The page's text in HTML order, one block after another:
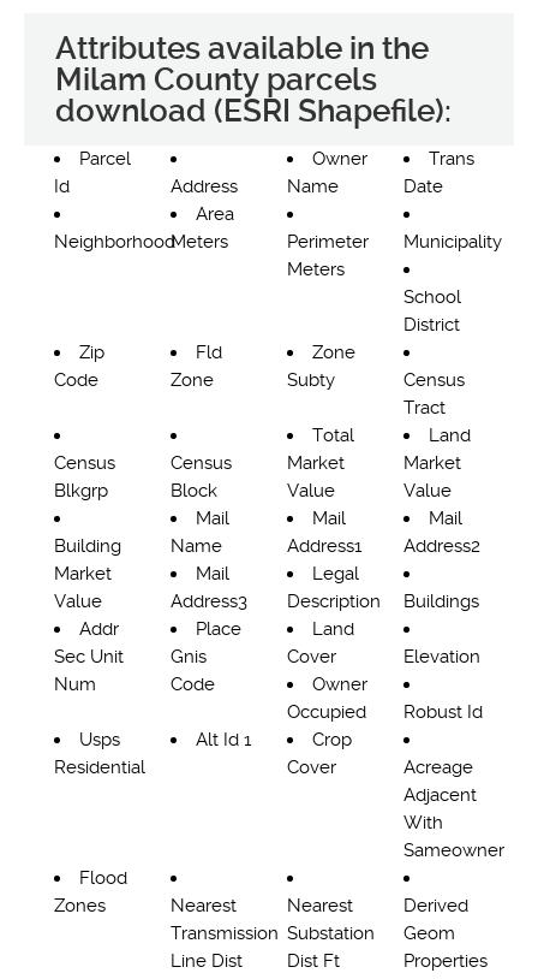
Attributes available in the
Milam County parcels
download (ESRI Shapefile):
Parcel
Id
Address
Owner
Name
Trans
Date
Neighborhood
Area
Meters
Perimeter
Meters
Municipality
School
District
Zip
Code
Fld
Zone
Zone
Subty
Census
Tract
Census
Blkgrp
Census
Block
Total
Market
Value
Land
Market
Value
Building
Market
Value
Mail
Name
Mail
Address1
Mail
Address2
Mail
Address3
Legal
Description
Buildings
Addr
Sec Unit
Num
Place
Gnis
Code
Land
Cover
Elevation
Owner
Occupied
Robust Id
Usps
Residential
Alt Id 1
Crop
Cover
Acreage
Adjacent
With
Sameowner
Flood
Zones
Nearest
Transmission
Line Dist
Nearest
Substation
Dist Ft
Derived
Geom
Properties